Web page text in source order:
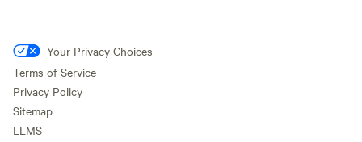
Your Privacy Choices
Terms of Service
Privacy Policy
Sitemap
LLMS